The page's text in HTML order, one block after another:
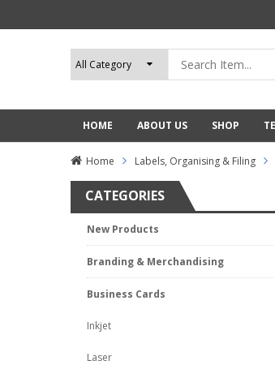
HOME ABOUT US SHOP
Home Labels, Organising & Filing
CATEGORIES
New Products
Branding & Merchandising
Business Cards
Inkjet
Laser